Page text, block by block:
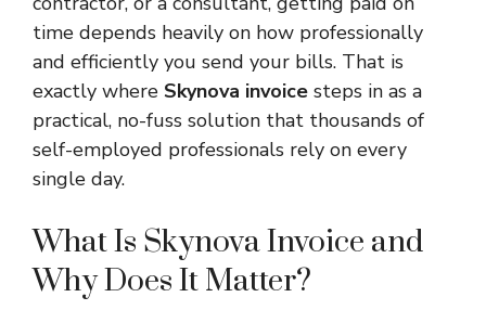
time depends heavily on how professionally
and efficiently you send your bills. That is
exactly where Skynova invoice steps in as a
practical, no-fuss solution that thousands of
self-employed professionals rely on every
single day.
What Is Skynova Invoice and
Why Does It Matter?